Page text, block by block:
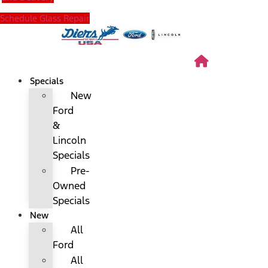
Schedule Glass Repair
Specials
New
Ford
&
Lincoln
Specials
Pre-
Owned
Specials
New
All
Ford
All